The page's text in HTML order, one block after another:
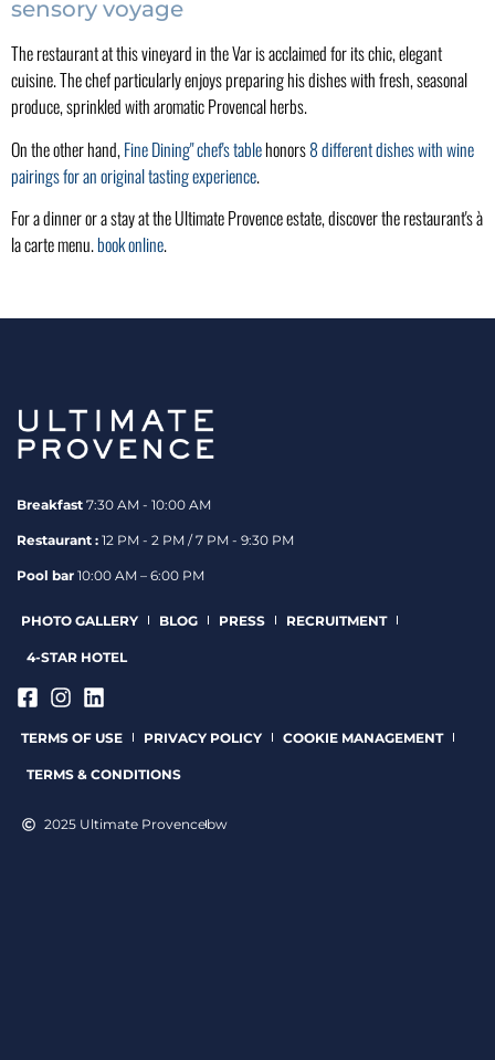
sensory voyage
The restaurant at this vineyard in the Var is acclaimed for its chic, elegant
cuisine. The chef particularly enjoys preparing his dishes with fresh, seasonal
produce, sprinkled with aromatic Provencal herbs.
On the other hand,Fine Dining" chef's tablehonors8 different dishes with wine
pairings for an original tasting experience.
For a dinner or a stay at the Ultimate Provence estate, discover the restaurant's à
la carte menu.book online.
Breakfast 7:30 AM - 10:00 AM
Restaurant : 12 PM - 2 PM / 7 PM - 9:30 PM
Pool bar 10:00 AM – 6:00 PM
PHOTO GALLERY BLOG PRESS RECRUITMENT
4-STAR HOTEL
TERMS OF USE PRIVACY POLICY COOKIE MANAGEMENT
TERMS & CONDITIONS
2025 Ultimate Provencebw